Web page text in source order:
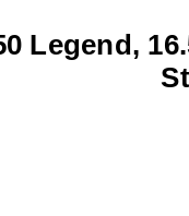
Legend,